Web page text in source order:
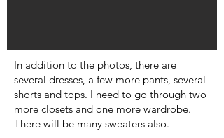
In addition to the photos, there are
several dresses, a few more pants, several
shorts and tops. I need to go through two
more closets and one more wardrobe.
There will be many sweaters also.